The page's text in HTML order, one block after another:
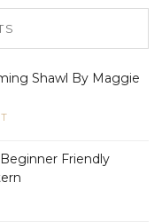
Shawl By Maggie
Friendly